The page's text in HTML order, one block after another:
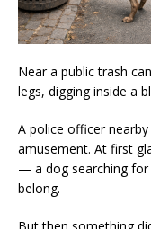
Near a public trash
legs, digging inside a
A police officer
amusement. At first
— a dog searching for
belong.